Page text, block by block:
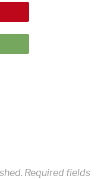
Required fields